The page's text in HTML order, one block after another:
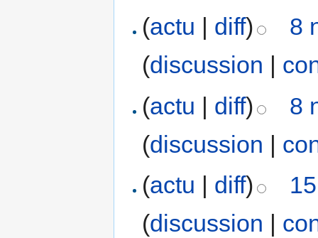
(actu | diff)
8
(discussion |
(actu | diff)
8
(discussion |
(actu | diff)
(discussion |